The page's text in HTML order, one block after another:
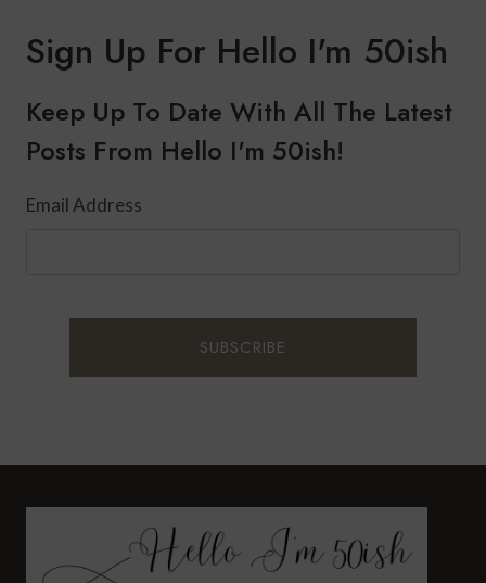
YOUR
BATHROOM
SPA-
INSPIRED
Sign Up For Hello I'm 50ish
Keep Up To Date With All The Latest
Posts From Hello I'm 50ish!
Email Address